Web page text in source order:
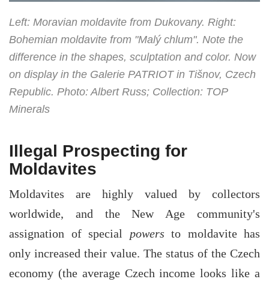
Left: Moravian moldavite from Dukovany. Right:
Bohemian moldavite from "Malý chlum". Note the
difference in the shapes, sculptation and color. Now
on display in the Galerie PATRIOT in Tišnov, Czech
Republic. Photo: Albert Russ; Collection: TOP
Minerals
Illegal Prospecting for
Moldavites
Moldavites are highly valued by collectors
worldwide, and the New Age community's
assignation of special powers to moldavite has
only increased their value. The status of the Czech
economy (the average Czech income looks like a